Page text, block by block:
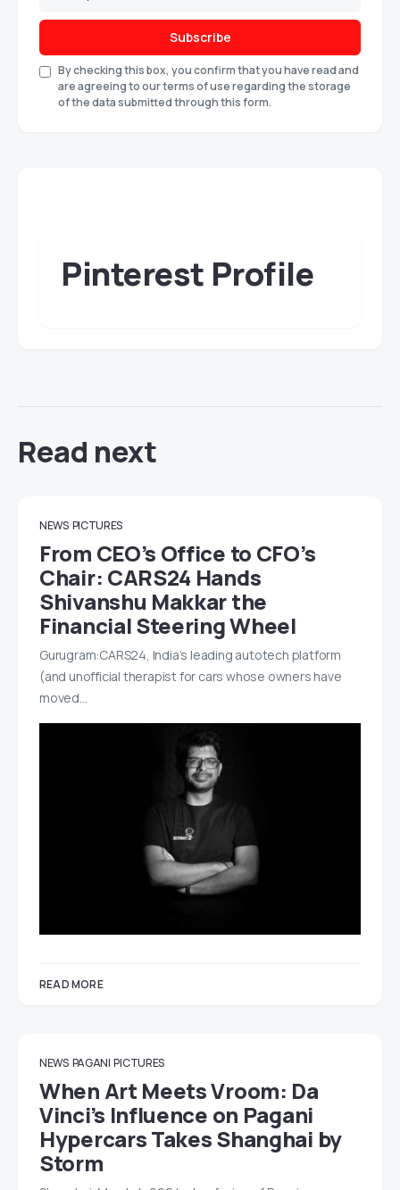
Subscribe
By checking this box, you confirm that you have read and
are agreeing to our terms of use regarding the storage
of the data submitted through this form.
Pinterest Profile
Read next
NEWS PICTURES
From CEO’s Office to CFO’s
Chair: CARS24 Hands
Shivanshu Makkar the
Financial Steering Wheel
Gurugram:CARS24, India’s leading autotech platform
(and unofficial therapist for cars whose owners have
moved…
READ MORE
NEWS PAGANI PICTURES
When Art Meets Vroom: Da
Vinci’s Influence on Pagani
Hypercars Takes Shanghai by
Storm